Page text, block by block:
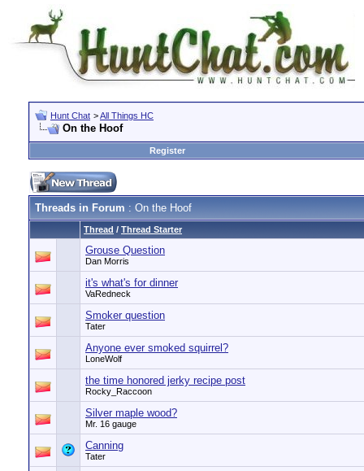
Hunt Chat >All Things HC
On the Hoof
Register
Threads in Forum : On the Hoof
Thread / Thread Starter
Grouse Question
Dan Morris
it's what's for dinner
VaRedneck
Smoker question
Tater
Anyone ever smoked squirrel?
LoneWolf
the time honored jerky recipe post
Rocky_Raccoon
Silver maple wood?
Mr. 16 gauge
Canning
Tater